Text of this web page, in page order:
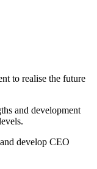
to realise the future
and development
develop CEO